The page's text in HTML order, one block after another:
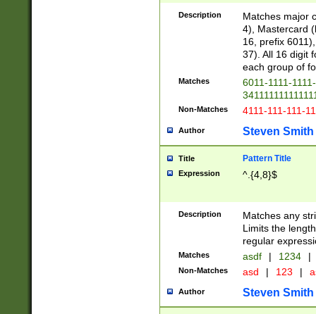
Description
Matches major
4), Mastercard
16, prefix
37). All 16 digit
each group of
Matches
6011-1111-
Non-Matches 4111-111-111-
Author Steven Smith
Title Pattern Title
Expression ^.{4,8}$
Description
Matches any
Limits the
regular
Matches asdf | 1234 |
Non-Matches asd | 123 |
Author Steven Smith